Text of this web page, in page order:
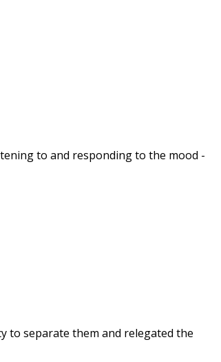
to and responding to the mood -
to separate them and relegated the